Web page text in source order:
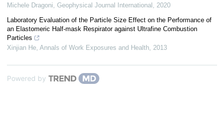
Michele Dragoni, Geophysical Journal International , 2020
Laboratory Evaluation of the Particle Size Effect on the Performance of
an Elastomeric Half-mask Respirator against Ultrafine Combustion
Particles
Xinjian He, Annals of Work Exposures and Health, 2013
Powered by